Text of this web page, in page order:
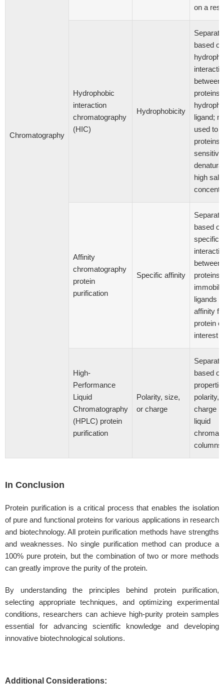
Chromatography
on a
Hydrophobic
interaction
chromatography
(HIC)
Hydrophobicity
based on
between
proteins
ligand;
used to
proteins
high salt
Affinity
chromatography
protein
purification
Specific affinity
based on
specific
between
proteins
ligands
affinity
protein of
interest
High-
Performance
Liquid
Chromatography
(HPLC) protein
purification
Polarity, size,
or charge
based on
polarity,
charge
liquid
columns
In Conclusion
Protein purification is a critical process that enables the isolation
of pure and functional proteins for various applications in research
and biotechnology. All protein purification methods have strengths
and weaknesses. No single purification method can produce a
100% pure protein, but the combination of two or more methods
can greatly improve the purity of the protein.
By understanding the principles behind protein purification,
selecting appropriate techniques, and optimizing experimental
conditions, researchers can achieve high-purity protein samples
essential for advancing scientific knowledge and developing
innovative biotechnological solutions.
Additional Considerations: